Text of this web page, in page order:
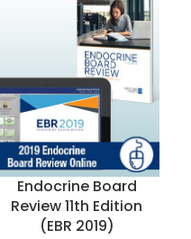
Endocrine Board
Review 11th Edition
(EBR 2019)